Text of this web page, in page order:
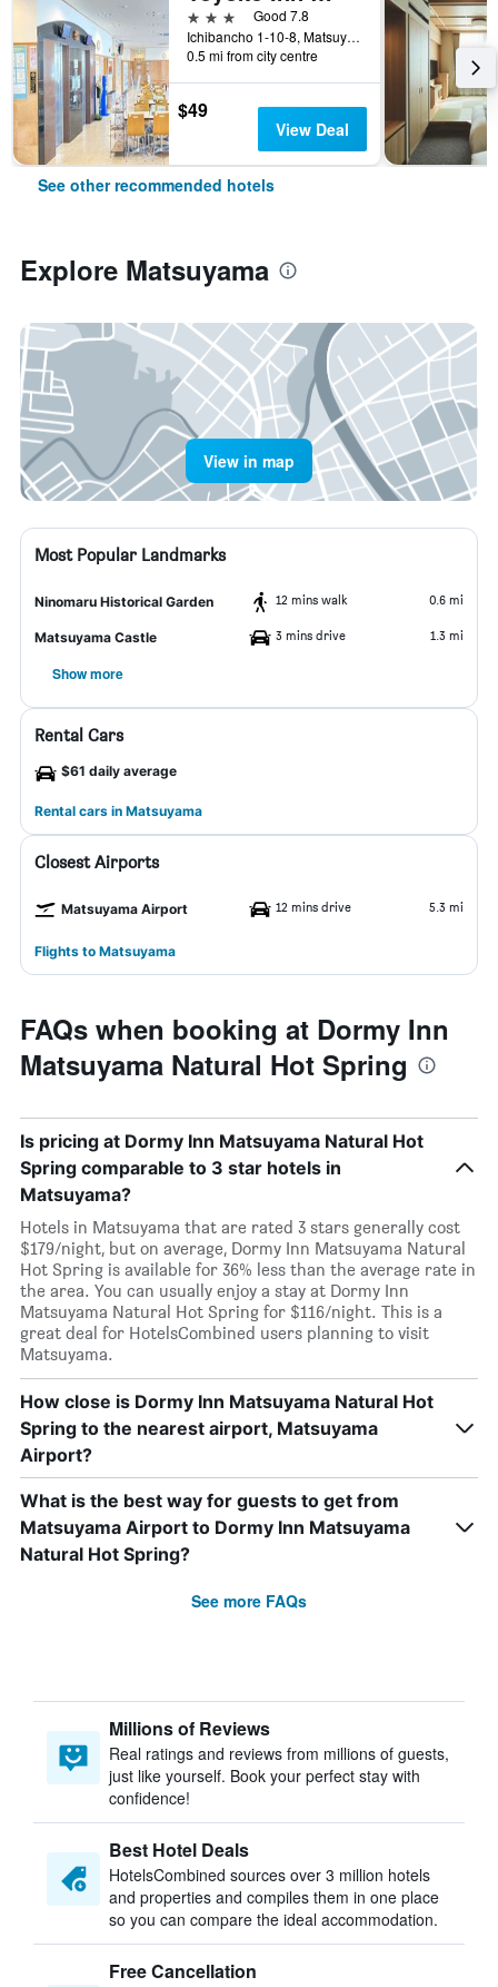
3 stars
Good 7.8
Ichibancho 1-10-8, Matsuyama, Japan
0.5 mi from city centre
$49
View Deal
See other recommended hotels
Explore Matsuyama
View in map
Most Popular Landmarks
Ninomaru Historical Garden 12 mins walk 0.6 mi
Matsuyama Castle 3 mins drive 1.3 mi
Show more
Rental Cars
$61 daily average
Rental cars in Matsuyama
Closest Airports
Matsuyama Airport 12 mins drive 5.3 mi
Flights to Matsuyama
FAQs when booking at Dormy Inn
Matsuyama Natural Hot Spring
Is pricing at Dormy Inn Matsuyama Natural Hot
Spring comparable to 3 star hotels in
Matsuyama?
Hotels in Matsuyama that are rated 3 stars generally cost
$179/night, but on average, Dormy Inn Matsuyama Natural
Hot Spring is available for 36% less than the average rate in
the area. You can usually enjoy a stay at Dormy Inn
Matsuyama Natural Hot Spring for $116/night. This is a
great deal for HotelsCombined users planning to visit
Matsuyama.
How close is Dormy Inn Matsuyama Natural Hot
Spring to the nearest airport, Matsuyama
Airport?
What is the best way for guests to get from
Matsuyama Airport to Dormy Inn Matsuyama
Natural Hot Spring?
See more FAQs
Millions of Reviews
Real ratings and reviews from millions of guests,
just like yourself. Book your perfect stay with
confidence!
Best Hotel Deals
HotelsCombined sources over 3 million hotels
and properties and compiles them in one place
so you can compare the ideal accommodation.
Free Cancellation